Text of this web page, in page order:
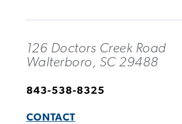
126 Doctors Creek Road
Walterboro, SC 29488
843-538-8325
CONTACT